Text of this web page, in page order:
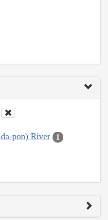
pon) River 1